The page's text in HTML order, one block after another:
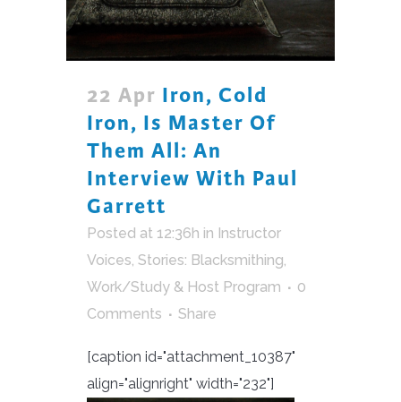
22 Apr Iron, Cold
Iron, Is Master Of
Them All: An
Interview With Paul
Garrett
Posted at 12:36h in Instructor
Voices Stories: Blacksmithing
Work/Study & Host Program
0
Comments
Share
[caption id="attachment_10387"
align="alignright" width="232"]